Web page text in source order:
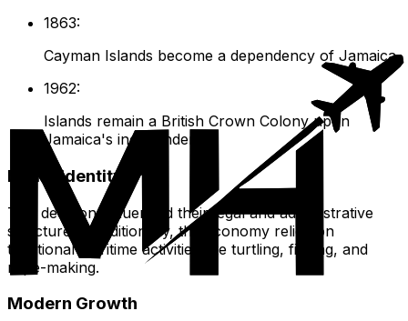
1863:
Cayman Islands become a dependency of Jamaica.
1962:
Islands remain a British Crown Colony upon
Jamaica's independence.
Island Identity
This decision influenced their legal and administrative
structures. Traditionally, the economy relied on
traditional maritime activities like turtling, fishing, and
rope-making.
Modern Growth